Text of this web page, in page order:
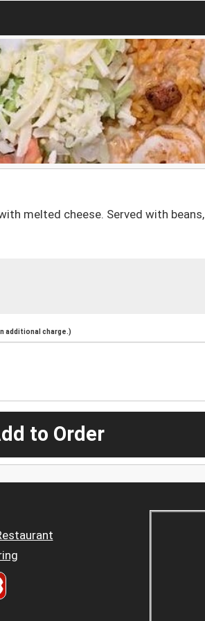
melted cheese. Served with beans,
additional charge.)
to Order